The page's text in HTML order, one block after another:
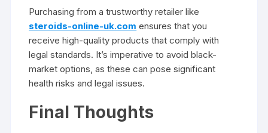
Purchasing from a trustworthy retailer like
steroids-online-uk.com ensures that you
receive high-quality products that comply with
legal standards. It’s imperative to avoid black-
market options, as these can pose significant
health risks and legal issues.
Final Thoughts